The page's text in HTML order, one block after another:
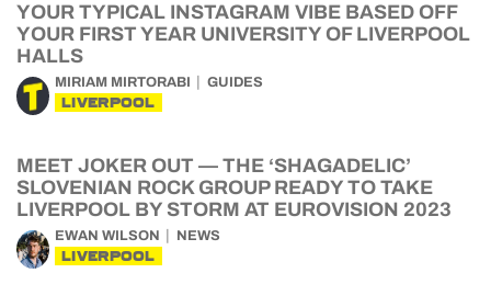
YOUR TYPICAL INSTAGRAM VIBE BASED OFF
YOUR FIRST YEAR UNIVERSITY OF LIVERPOOL
HALLS
MIRIAM MIRTORABI GUIDES
LIVERPOOL
MEET JOKER OUT — THE ‘SHAGADELIC’
SLOVENIAN ROCK GROUP READY TO TAKE
LIVERPOOL BY STORM AT EUROVISION 2023
EWAN WILSON NEWS
LIVERPOOL